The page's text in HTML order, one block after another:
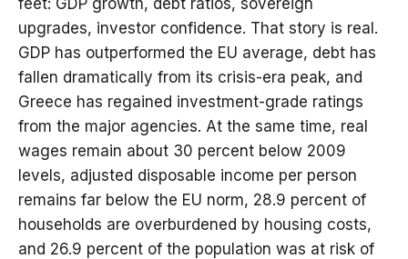
upgrades, investor confidence. That story is real.
GDP has outperformed the EU average, debt has
fallen dramatically from its crisis-era peak, and
Greece has regained investment-grade ratings
from the major agencies. At the same time, real
wages remain about 30 percent below 2009
levels, adjusted disposable income per person
remains far below the EU norm, 28.9 percent of
households are overburdened by housing costs,
and 26.9 percent of the population was at risk of